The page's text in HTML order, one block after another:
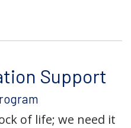
Support
of life; we need it